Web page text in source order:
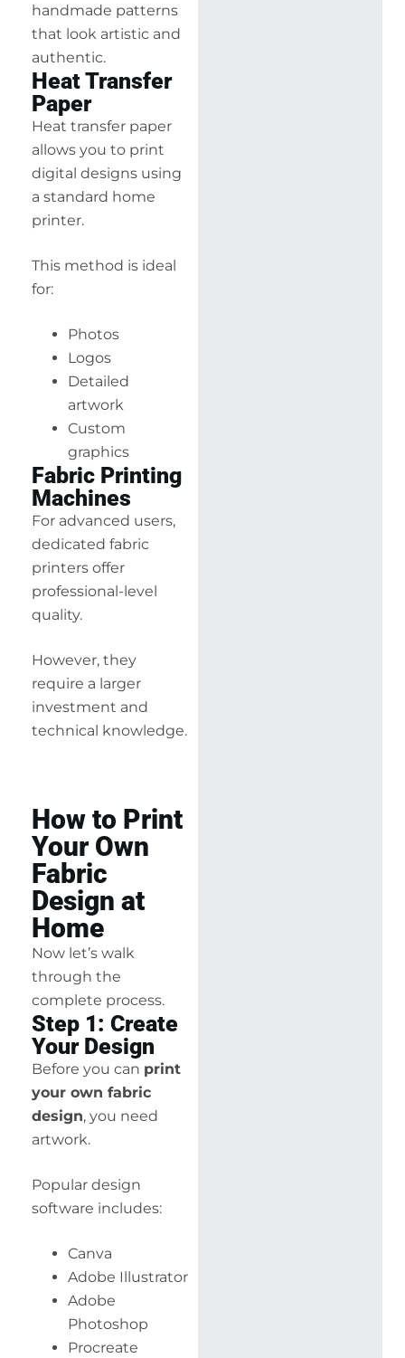
handmade patterns
that look artistic and
authentic.
Heat Transfer
Paper
Heat transfer paper
allows you to print
digital designs using
a standard home
printer.
This method is ideal
for:
Photos
Logos
Detailed
artwork
Custom
graphics
Fabric Printing
Machines
For advanced users,
dedicated fabric
printers offer
professional-level
quality.
However, they
require a larger
investment and
technical knowledge.
How to Print
Your Own
Fabric
Design at
Home
Now let’s walk
through the
complete process.
Step 1: Create
Your Design
Before you can print
your own fabric
design, you need
artwork.
Popular design
software includes:
Canva
Adobe Illustrator
Adobe
Photoshop
Procreate